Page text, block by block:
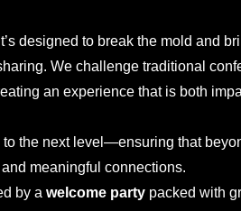
designed to break the mold and
We challenge traditional
an experience that is both
to the next level—ensuring that
meaningful connections.
by a welcome party packed with